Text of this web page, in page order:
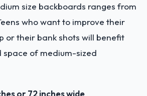
size backboards ranges from
who want to improve their
or their bank shots will benefit
space of medium-sized
or 72 inches wide